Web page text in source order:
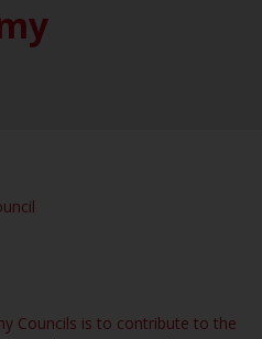
Councils is to contribute to the